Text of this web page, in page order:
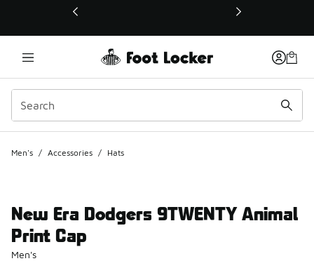
This link will open in a new window
Men's / Accessories / Hats
New Era Dodgers 9TWENTY Animal
Print Cap
Men's